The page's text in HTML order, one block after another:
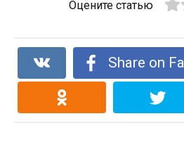
Оцените статью
Share on